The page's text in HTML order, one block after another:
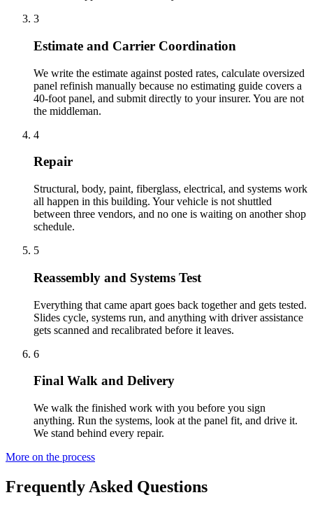
3
Estimate and Carrier Coordination
We write the estimate against posted rates, calculate oversized
panel refinish manually because no estimating guide covers a
40-foot panel, and submit directly to your insurer. You are not
the middleman.
4
Repair
Structural, body, paint, fiberglass, electrical, and systems work
all happen in this building. Your vehicle is not shuttled
between three vendors, and no one is waiting on another shop
schedule.
5
Reassembly and Systems Test
Everything that came apart goes back together and gets tested.
Slides cycle, systems run, and anything with driver assistance
gets scanned and recalibrated before it leaves.
6
Final Walk and Delivery
We walk the finished work with you before you sign
anything. Run the systems, look at the panel fit, and drive it.
We stand behind every repair.
More on the process
Frequently Asked Questions